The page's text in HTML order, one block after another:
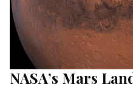
NASA’s Mars